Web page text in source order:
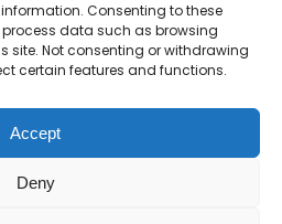
Consenting to these
data such as browsing
site. Not consenting or withdrawing
certain features and functions.
Accept
Deny